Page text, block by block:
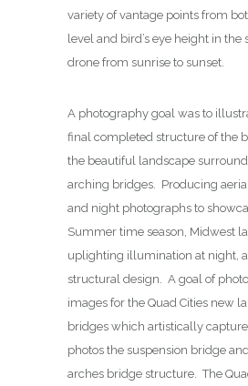
variety of vantage points from
level and bird’s eye height in the
drone from sunrise to sunset.
A photography goal was to
final completed structure of the
the beautiful landscape
arching bridges. Producing
and night photographs to
Summer time season, Midwest
uplighting illumination at night,
structural design. A goal of
images for the Quad Cities new
bridges which artistically
photos the suspension bridge
arches bridge structure. The